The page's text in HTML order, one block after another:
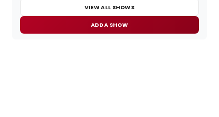
VIEW ALL SHOWS
ADD A SHOW